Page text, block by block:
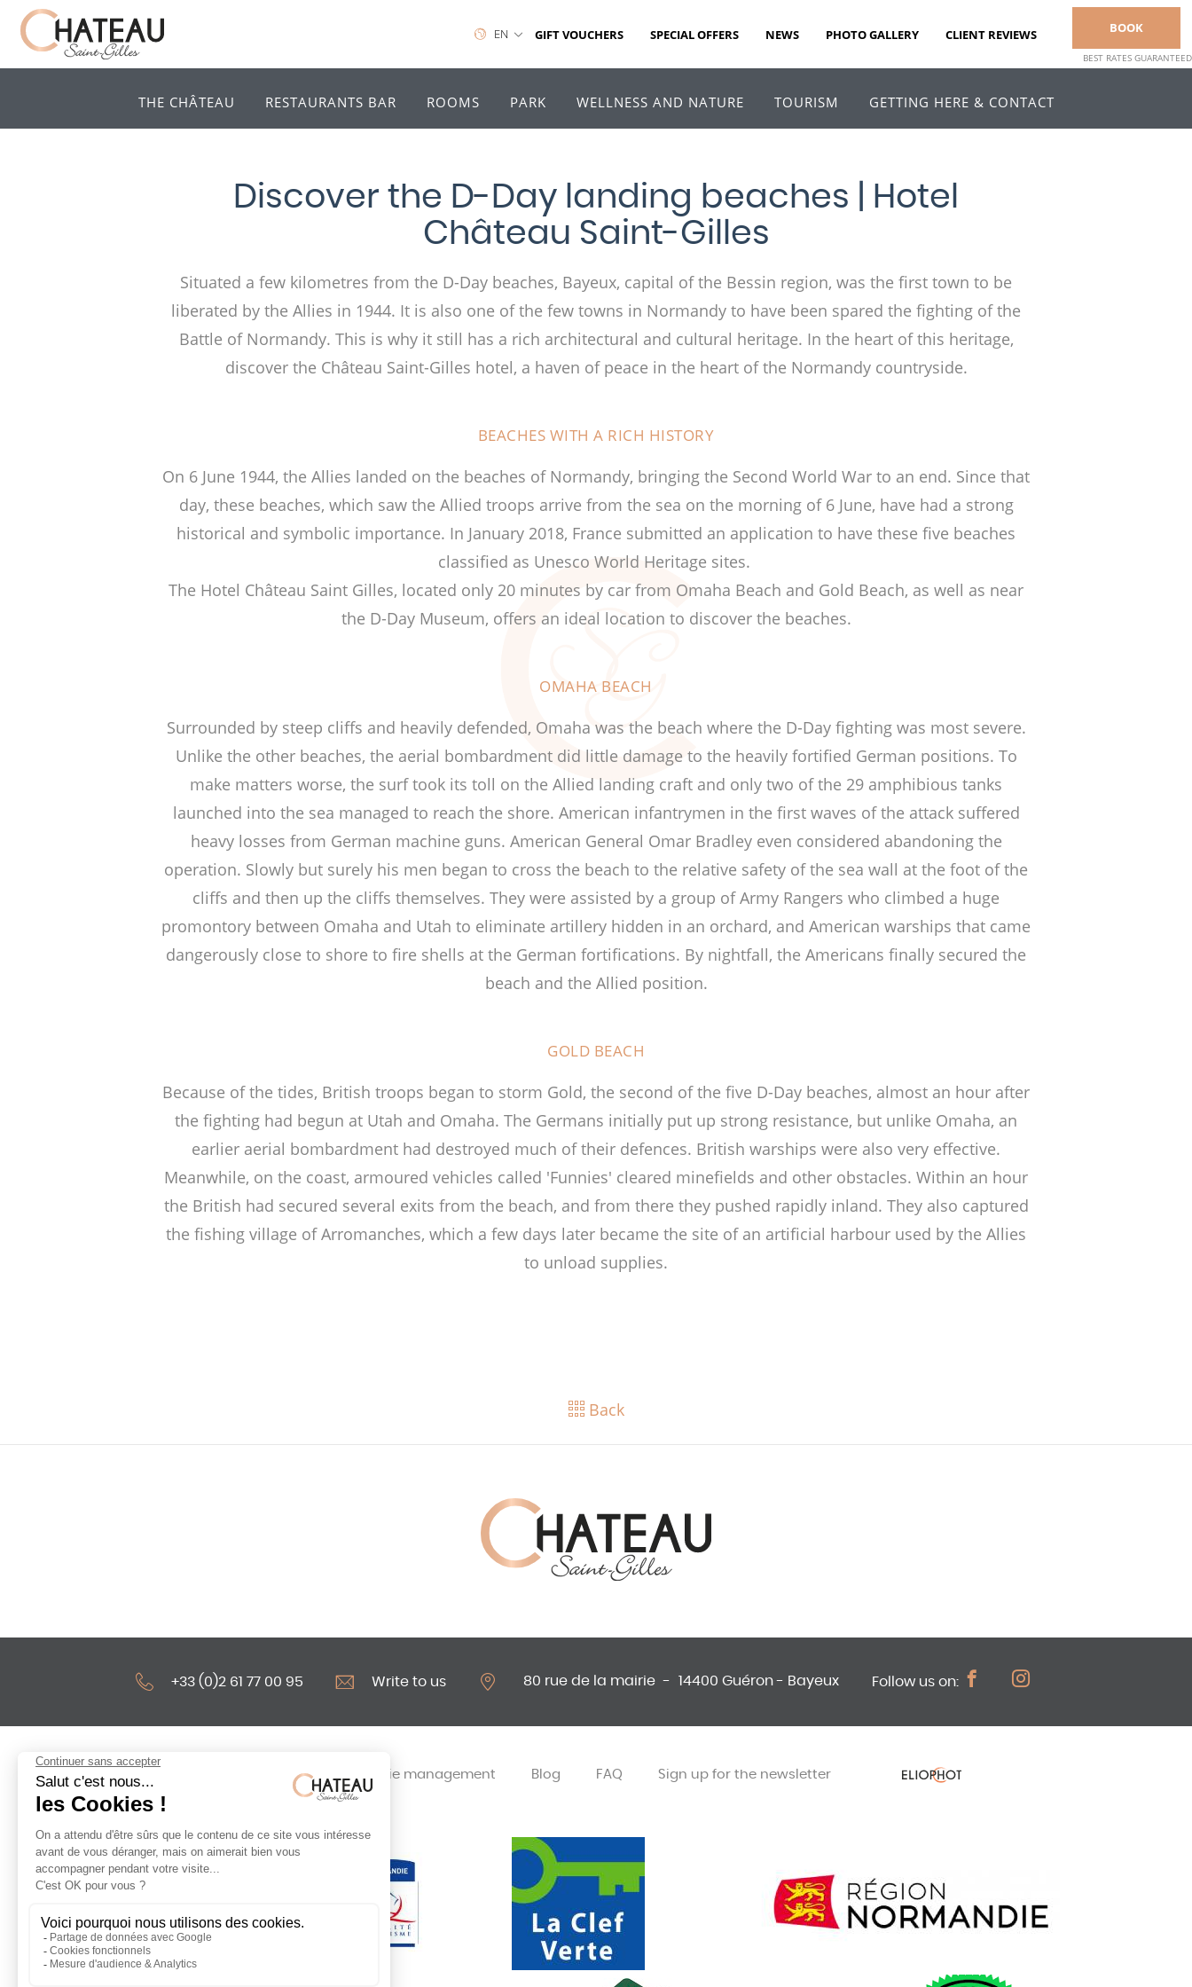
THE CHÂTEAU RESTAURANTS BAR ROOMS PARK WELLNESS AND NATURE TOURISM GETTING HERE & CONTACT
EN GIFT VOUCHERS SPECIAL OFFERS NEWS PHOTO GALLERY CLIENT REVIEWS BOOK
BEST RATES GUARANTEED
Discover the D-Day landing beaches | Hotel
Château Saint-Gilles
Situated a few kilometres from the D-Day beaches, Bayeux, capital of the Bessin region, was the first town to be
liberated by the Allies in 1944. It is also one of the few towns in Normandy to have been spared the fighting of the
Battle of Normandy. This is why it still has a rich architectural and cultural heritage. In the heart of this heritage,
discover the Château Saint-Gilles hotel, a haven of peace in the heart of the Normandy countryside.
BEACHES WITH A RICH HISTORY
On 6 June 1944, the Allies landed on the beaches of Normandy, bringing the Second World War to an end. Since that
day, these beaches, which saw the Allied troops arrive from the sea on the morning of 6 June, have had a strong
historical and symbolic importance. In January 2018, France submitted an application to have these five beaches
classified as Unesco World Heritage sites.
The Hotel Château Saint Gilles, located only 20 minutes by car from Omaha Beach and Gold Beach, as well as near
the D-Day Museum, offers an ideal location to discover the beaches.
OMAHA BEACH
Surrounded by steep cliffs and heavily defended, Omaha was the beach where the D-Day fighting was most severe.
Unlike the other beaches, the aerial bombardment did little damage to the heavily fortified German positions. To
make matters worse, the surf took its toll on the Allied landing craft and only two of the 29 amphibious tanks
launched into the sea managed to reach the shore. American infantrymen in the first waves of the attack suffered
heavy losses from German machine guns. American General Omar Bradley even considered abandoning the
operation. Slowly but surely his men began to cross the beach to the relative safety of the sea wall at the foot of the
cliffs and then up the cliffs themselves. They were assisted by a group of Army Rangers who climbed a huge
promontory between Omaha and Utah to eliminate artillery hidden in an orchard, and American warships that came
dangerously close to shore to fire shells at the German fortifications. By nightfall, the Americans finally secured the
beach and the Allied position.
GOLD BEACH
Because of the tides, British troops began to storm Gold, the second of the five D-Day beaches, almost an hour after
the fighting had begun at Utah and Omaha. The Germans initially put up strong resistance, but unlike Omaha, an
earlier aerial bombardment had destroyed much of their defences. British warships were also very effective.
Meanwhile, on the coast, armoured vehicles called 'Funnies' cleared minefields and other obstacles. Within an hour
the British had secured several exits from the beach, and from there they pushed rapidly inland. They also captured
the fishing village of Arromanches, which a few days later became the site of an artificial harbour used by the Allies
to unload supplies.
Back
+33 (0)2 61 77 00 95 Write to us 80 rue de la mairie - 14400 Guéron - Bayeux Follow us on:
Legal notices Cookie management Blog FAQ Sign up for the newsletter